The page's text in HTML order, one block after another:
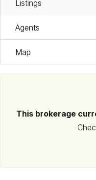
Listings
Agents
Map
This brokerage